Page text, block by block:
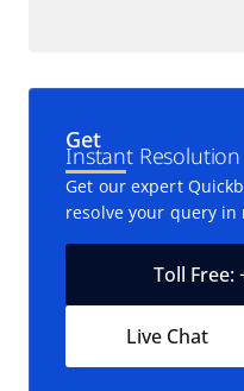
Get
Instant Resolution
Get our expert
resolve your query in
Toll Free:
Live Chat